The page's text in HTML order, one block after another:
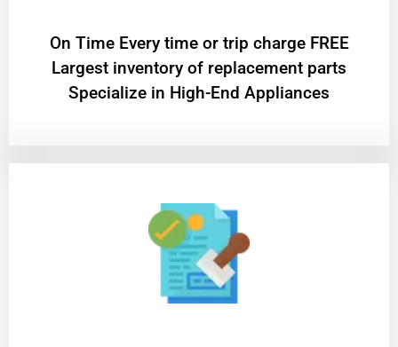
On Time Every time or trip charge FREE
Largest inventory of replacement parts
Specialize in High-End Appliances